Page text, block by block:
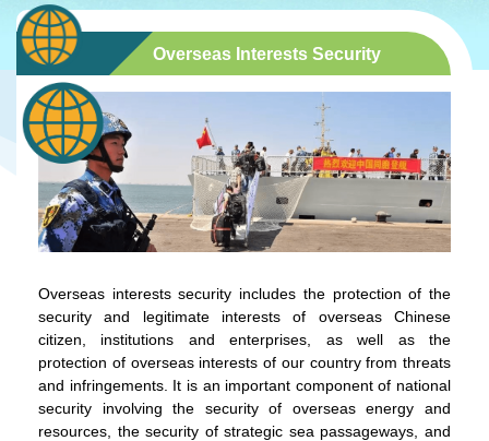
Overseas Interests Security
Overseas interests security includes the protection of the
security and legitimate interests of overseas Chinese
citizen, institutions and enterprises, as well as the
protection of overseas interests of our country from threats
and infringements. It is an important component of national
security involving the security of overseas energy and
resources, the security of strategic sea passageways, and